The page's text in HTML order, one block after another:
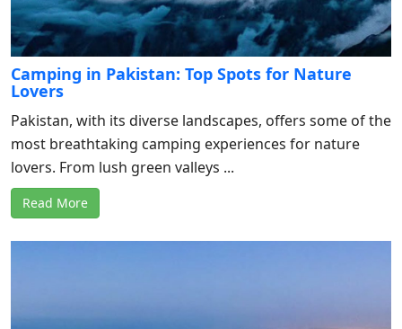
Camping in Pakistan: Top Spots for Nature
Lovers
Pakistan, with its diverse landscapes, offers some of the
most breathtaking camping experiences for nature
lovers. From lush green valleys ...
Read More